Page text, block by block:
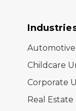
Childcare
Corporate
Real